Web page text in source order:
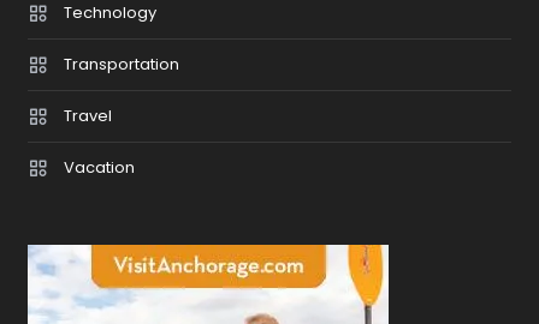
Technology
Transportation
Travel
Vacation